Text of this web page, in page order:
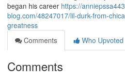
began his career https://
blog.com/48247017/lil-durk-from-
greatness
Comments
Who Upvoted
Comments